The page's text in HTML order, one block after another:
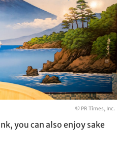
© PR Times, Inc.
you can also enjoy sake